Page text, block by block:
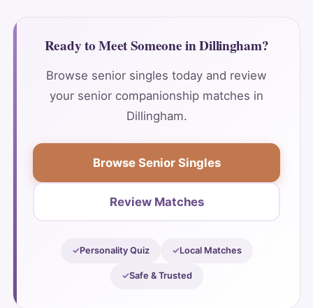
Ready to Meet Someone in Dillingham?
Browse senior singles today and review
your senior companionship matches in
Dillingham.
Browse Senior Singles
Review Matches
Personality Quiz Local Matches
Safe & Trusted